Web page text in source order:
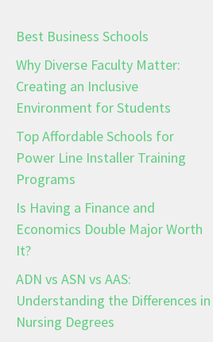
Best Business Schools
Why Diverse Faculty Matter:
Creating an Inclusive
Environment for Students
Top Affordable Schools for
Power Line Installer Training
Programs
Is Having a Finance and
Economics Double Major Worth
It?
ADN vs ASN vs AAS:
Understanding the Differences in
Nursing Degrees